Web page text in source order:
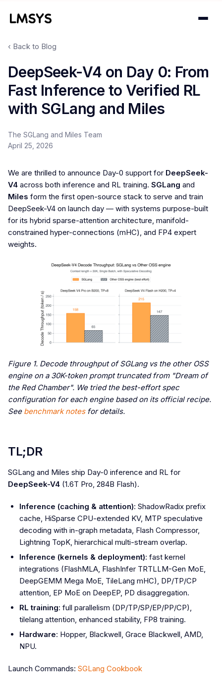
Projects
Blog
About
Donations
‹ Back to Blog
DeepSeek-V4 on Day 0: From
Fast Inference to Verified RL
with SGLang and Miles
The SGLang and Miles Team
April 25, 2026
We are thrilled to announce Day-0 support for DeepSeek-
V4 across both inference and RL training. SGLang and
Miles form the first open-source stack to serve and train
DeepSeek-V4 on launch day — with systems purpose-built
for its hybrid sparse-attention architecture, manifold-
constrained hyper-connections (mHC), and FP4 expert
weights.
Figure 1. Decode throughput of SGLang vs the other OSS
engine on a 30K-token prompt truncated from "Dream of
the Red Chamber". We tried the best-effort spec
configuration for each engine based on its official recipe.
See benchmark notesfor details.
TL;DR
SGLang and Miles ship Day-0 inference and RL for
DeepSeek-V4 (1.6T Pro, 284B Flash).
Inference (caching & attention): ShadowRadix prefix
cache, HiSparse CPU-extended KV, MTP speculative
decoding with in-graph metadata, Flash Compressor,
Lightning TopK, hierarchical multi-stream overlap.
Inference (kernels & deployment): fast kernel
integrations (FlashMLA, FlashInfer TRTLLM-Gen MoE,
DeepGEMM Mega MoE, TileLang mHC), DP/TP/CP
attention, EP MoE on DeepEP, PD disaggregation.
RL training: full parallelism (DP/TP/SP/EP/PP/CP),
tilelang attention, enhanced stability, FP8 training.
Hardware: Hopper, Blackwell, Grace Blackwell, AMD,
NPU.
Launch Commands: SGLang Cookbook